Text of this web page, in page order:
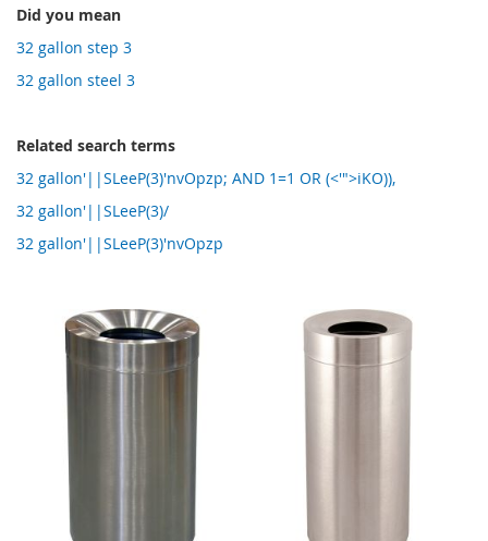
Did you mean
32 gallon step 3
32 gallon steel 3
Related search terms
32 gallon'||SLeeP(3)'nvOpzp; AND 1=1 OR (<'">iKO)),
32 gallon'||SLeeP(3)/
32 gallon'||SLeeP(3)'nvOpzp